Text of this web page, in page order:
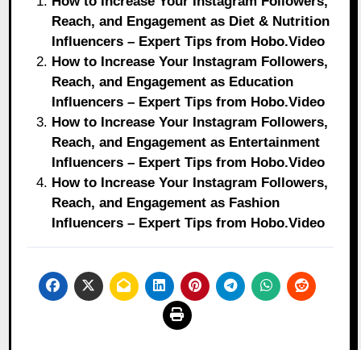
Reach, and Engagement as Diet & Nutrition
Influencers – Expert Tips from Hobo.Video
How to Increase Your Instagram Followers,
Reach, and Engagement as Education
Influencers – Expert Tips from Hobo.Video
How to Increase Your Instagram Followers,
Reach, and Engagement as Entertainment
Influencers – Expert Tips from Hobo.Video
How to Increase Your Instagram Followers,
Reach, and Engagement as Fashion
Influencers – Expert Tips from Hobo.Video